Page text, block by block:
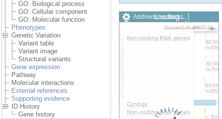
GO: Biological process
GO: Cellular component
GO: Molecular function
Phenotypes
Genetic Variation
Variant table
Variant image
Structural variants
Gene expression
Pathway
Molecular interactions
External references
Supporting evidence
ID History
Gene history
Add/remove tracks
Custom tracks
Share
Export image
Loading…